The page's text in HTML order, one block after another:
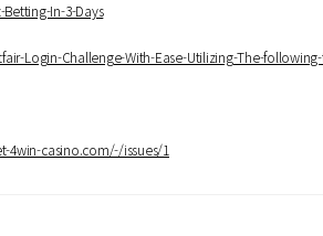
In-3-Days
Login-Challenge-With-Ease-Utilizing-The-
4win-casino.com/-/issues/1